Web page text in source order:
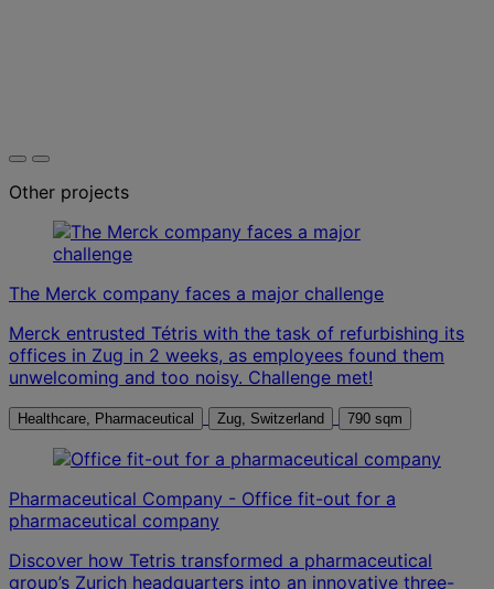
Other projects
The Merck company faces a major challenge
Merck entrusted Tétris with the task of refurbishing its
offices in Zug in 2 weeks, as employees found them
unwelcoming and too noisy. Challenge met!
Healthcare, Pharmaceutical Zug, Switzerland 790 sqm
Pharmaceutical Company - Office fit-out for a
pharmaceutical company
Discover how Tetris transformed a pharmaceutical
group’s Zurich headquarters into an innovative three-